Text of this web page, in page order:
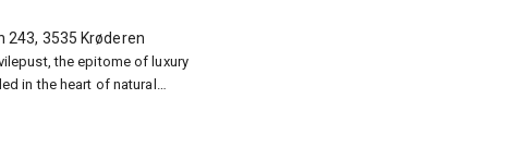
243, 3535 Krøderen
the epitome of luxury
in the heart of natural